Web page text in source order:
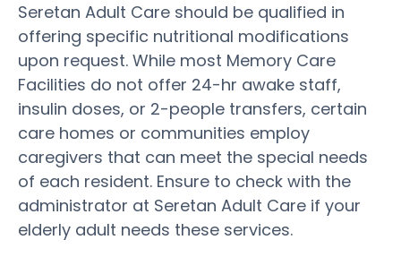
Seretan Adult Care should be qualified in
offering specific nutritional modifications
upon request. While most Memory Care
Facilities do not offer 24-hr awake staff,
insulin doses, or 2-people transfers, certain
care homes or communities employ
caregivers that can meet the special needs
of each resident. Ensure to check with the
administrator at Seretan Adult Care if your
elderly adult needs these services.